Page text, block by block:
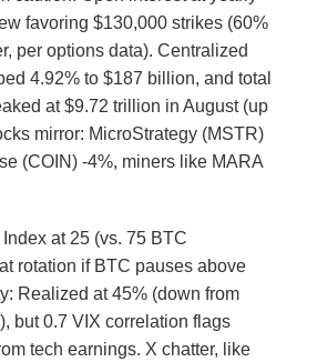
favoring $130,000 strikes (60%
per options data). Centralized
4.92% to $187 billion, and total
at $9.72 trillion in August (up
mirror: MicroStrategy (MSTR)
(COIN) -4%, miners like MARA
at 25 (vs. 75 BTC
rotation if BTC pauses above
Realized at 45% (down from
but 0.7 VIX correlation flags
tech earnings. X chatter, like